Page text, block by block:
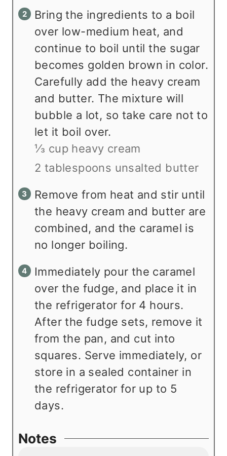
Bring the ingredients to a boil
over low-medium heat, and
continue to boil until the sugar
becomes golden brown in color.
Carefully add the heavy cream
and butter. The mixture will
bubble a lot, so take care not to
let it boil over.
⅓ cup heavy cream
2 tablespoons unsalted butter
Remove from heat and stir until
the heavy cream and butter are
combined, and the caramel is
no longer boiling.
Immediately pour the caramel
over the fudge, and place it in
the refrigerator for 4 hours.
After the fudge sets, remove it
from the pan, and cut into
squares. Serve immediately, or
store in a sealed container in
the refrigerator for up to 5
days.
Notes